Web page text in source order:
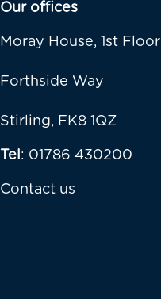
Our offices
Moray House, 1st Floor
Forthside Way
Stirling, FK8 1QZ
Tel: 01786 430200
Contact us